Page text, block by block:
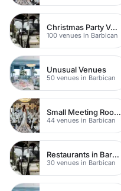
Christmas Party Venues
100 venues in Barbican
Unusual Venues
50 venues in Barbican
Small Meeting Rooms
44 venues in Barbican
Restaurants in Barbican
30 venues in Barbican